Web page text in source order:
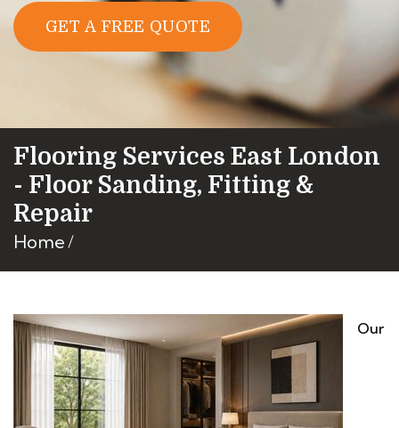
GET A FREE QUOTE
Flooring Services East London
- Floor Sanding, Fitting &
Repair
Home
Our